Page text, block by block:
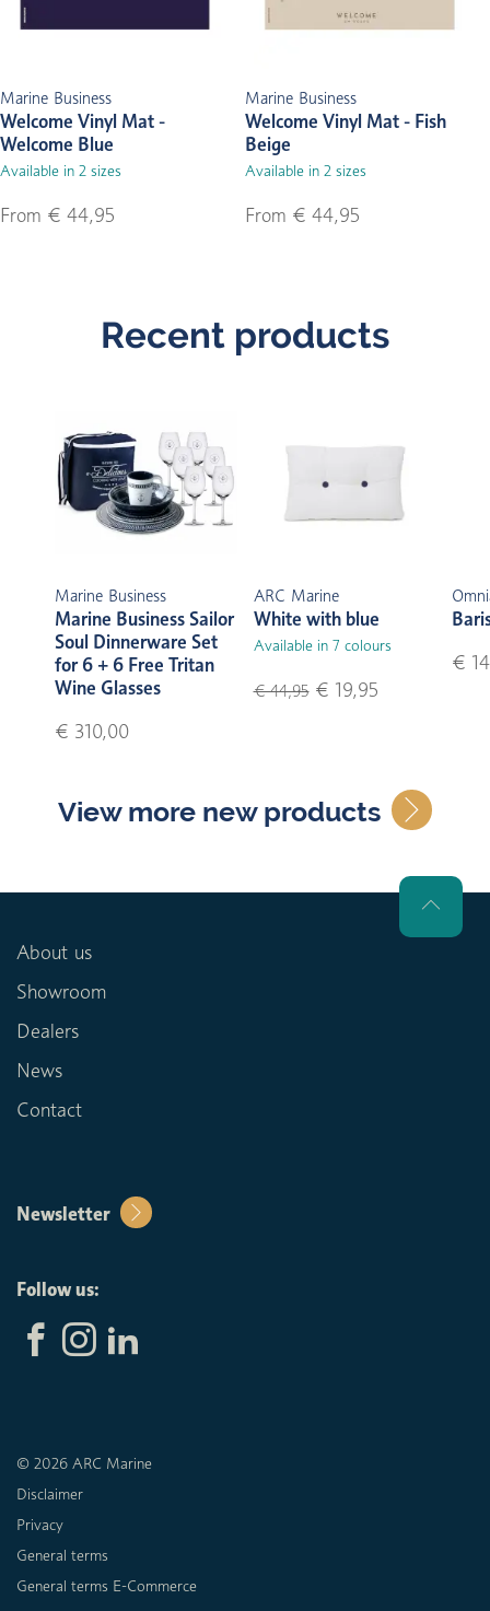
Marine Business
Welcome Vinyl Mat -
Welcome Blue
Available in 2 sizes
From € 44,95
Marine Business
Welcome Vinyl Mat - Fish
Beige
Available in 2 sizes
From € 44,95
Recent products
Marine Business
Marine Business Sailor
Soul Dinnerware Set
for 6 + 6 Free Tritan
Wine Glasses
€ 310,00
ARC Marine
White with blue
Available in 7 colours
€ 44,95€ 19,95
€
View more new products
About us
Showroom
Dealers
News
Contact
Newsletter
Follow us:
© 2026 ARC Marine
Disclaimer
Privacy
General terms
General terms E-Commerce